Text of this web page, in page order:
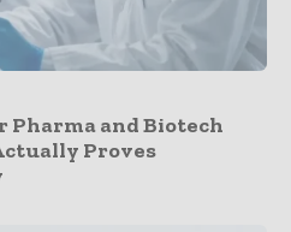
Pharma and Biotech
Proves